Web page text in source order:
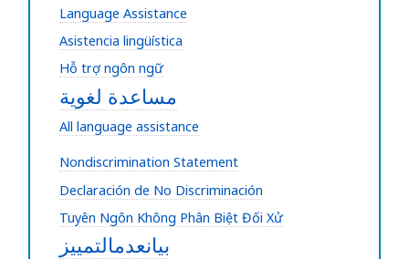
Language Assistance
Asistencia lingüística
Hỗ trợ ngôn ngữ
مساعدة لغوية
All language assistance
Nondiscrimination Statement
Declaración de No Discriminación
Tuyên Ngôn Không Phân Biệt Đối Xử
بيانعدمالتمييز